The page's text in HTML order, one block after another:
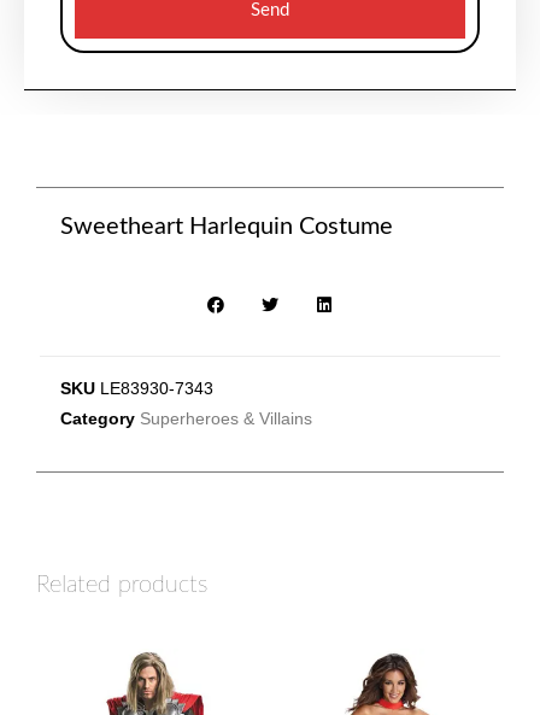
Send
Sweetheart Harlequin Costume
SKU LE83930-7343
Category Superheroes & Villains
Related products